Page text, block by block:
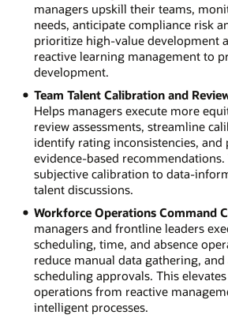
managers upskill their teams,
needs, anticipate compliance risk
prioritize high-value development
reactive learning management to
development.
Team Talent Calibration and
Helps managers execute more
review assessments, streamline
identify rating inconsistencies, and
evidence-based
subjective calibration to data-
talent discussions.
Workforce Operations Command
managers and frontline leaders
scheduling, time, and absence
reduce manual data gathering, and
scheduling approvals. This
operations from reactive
intelligent processes.